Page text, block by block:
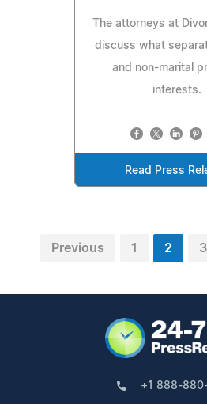
The attorneys at
discuss what
and non-marital
interests.
Read Press
Previous 1 2 3
+1 888-